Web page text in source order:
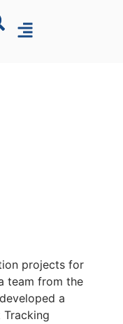
projects for
team from the
a